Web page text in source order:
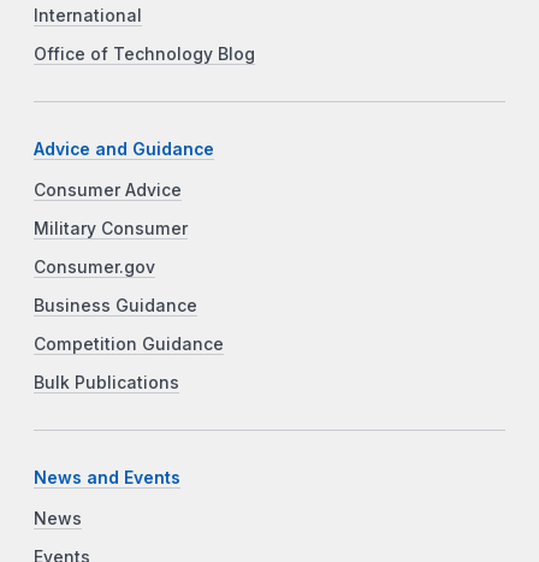
International
Office of Technology Blog
Advice and Guidance
Consumer Advice
Military Consumer
Consumer.gov
Business Guidance
Competition Guidance
Bulk Publications
News and Events
News
Events